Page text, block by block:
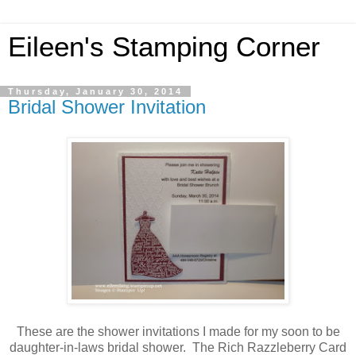
Eileen's Stamping Corner
Thursday, January 30, 2014
Bridal Shower Invitation
These are the shower invitations I made for my soon to be
daughter-in-laws bridal shower. The Rich Razzleberry Card